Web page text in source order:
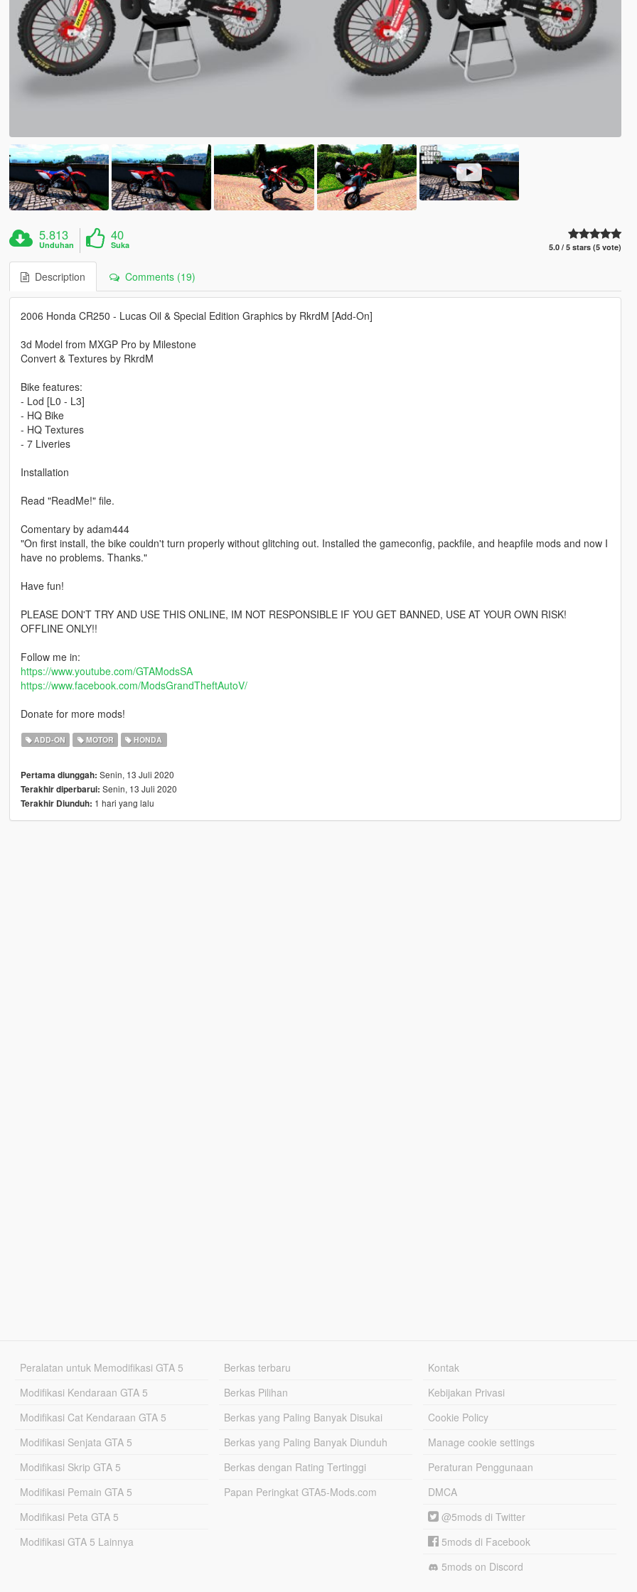
5.813
Unduhan
40
Suka 5.0 / 5 stars (5 vote)
Description Comments (19)
2006 Honda CR250 - Lucas Oil & Special Edition Graphics by RkrdM [Add-On]
3d Model from MXGP Pro by Milestone
Convert & Textures by RkrdM
Bike features:
- Lod [L0 - L3]
- HQ Bike
- HQ Textures
- 7 Liveries
Installation
Read "ReadMe!" file.
Comentary by adam444
"On first install, the bike couldn't turn properly without glitching out. Installed the gameconfig, packfile, and heapfile mods and now I
have no problems. Thanks."
Have fun!
PLEASE DON'T TRY AND USE THIS ONLINE, IM NOT RESPONSIBLE IF YOU GET BANNED, USE AT YOUR OWN RISK!
OFFLINE ONLY!!
Follow me in:
https://www.youtube.com/GTAModsSA
https://www.facebook.com/ModsGrandTheftAutoV/
Donate for more mods!
ADD-ON MOTOR HONDA
Pertama diunggah: Senin, 13 Juli 2020
Terakhir diperbarui: Senin, 13 Juli 2020
Terakhir Diunduh: 1 hari yang lalu
Peralatan untuk Memodifikasi GTA 5
Modifikasi Kendaraan GTA 5
Modifikasi Cat Kendaraan GTA 5
Modifikasi Senjata GTA 5
Modifikasi Skrip GTA 5
Modifikasi Pemain GTA 5
Modifikasi Peta GTA 5
Modifikasi GTA 5 Lainnya
Berkas terbaru
Berkas Pilihan
Berkas yang Paling Banyak Disukai
Berkas yang Paling Banyak Diunduh
Berkas dengan Rating Tertinggi
Papan Peringkat GTA5-Mods.com
Kontak
Kebijakan Privasi
Cookie Policy
Manage cookie settings
Peraturan Penggunaan
DMCA
@5mods di Twitter
5mods di Facebook
5mods on Discord